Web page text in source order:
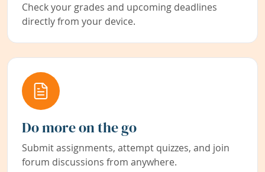
Check your grades and upcoming deadlines
directly from your device.
Do more on the go
Submit assignments, attempt quizzes, and join
forum discussions from anywhere.